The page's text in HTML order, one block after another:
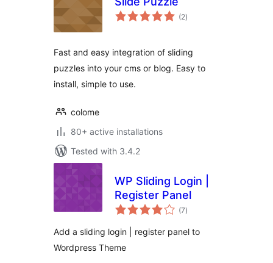
(2total
ratings
)
Fast and easy integration of sliding
puzzles into your cms or blog. Easy to
install, simple to use.
colome
80+ active installations
Tested with 3.4.2
WP Sliding Login |
Register Panel
(7total
ratings
)
Add a sliding login | register panel to
Wordpress Theme